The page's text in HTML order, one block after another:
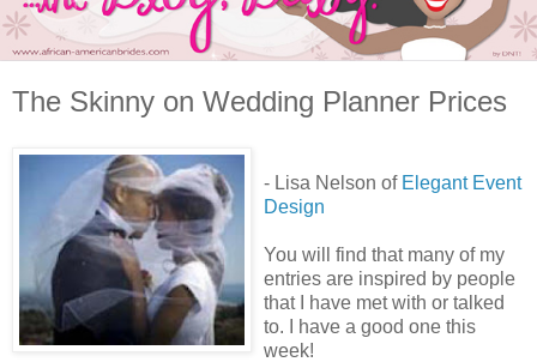
The Skinny on Wedding Planner Prices
- Lisa Nelson of Elegant Event
Design
You will find that many of my
entries are inspired by people
that I have met with or talked
to. I have a good one this
week!